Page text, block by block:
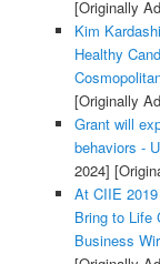
[Originally
Kim
Healthy
[Originally
Grant will
behaviors -
2024]
At CIIE
Bring to Life
Business